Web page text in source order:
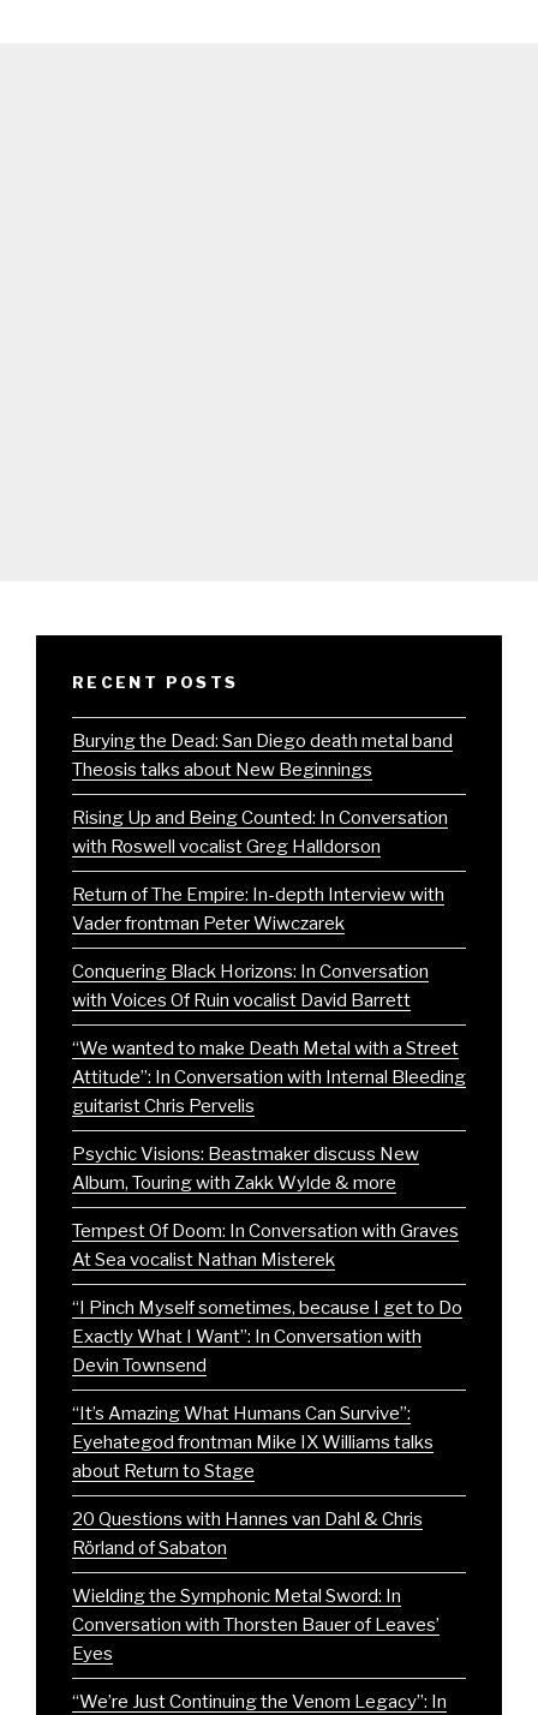
RECENT POSTS
Burying the Dead: San Diego death metal band
Theosis talks about New Beginnings
Rising Up and Being Counted: In Conversation
with Roswell vocalist Greg Halldorson
Return of The Empire: In-depth Interview with
Vader frontman Peter Wiwczarek
Conquering Black Horizons: In Conversation
with Voices Of Ruin vocalist David Barrett
“We wanted to make Death Metal with a Street
Attitude”: In Conversation with Internal Bleeding
guitarist Chris Pervelis
Psychic Visions: Beastmaker discuss New
Album, Touring with Zakk Wylde & more
Tempest Of Doom: In Conversation with Graves
At Sea vocalist Nathan Misterek
“I Pinch Myself sometimes, because I get to Do
Exactly What I Want”: In Conversation with
Devin Townsend
“It’s Amazing What Humans Can Survive”:
Eyehategod frontman Mike IX Williams talks
about Return to Stage
20 Questions with Hannes van Dahl & Chris
Rörland of Sabaton
Wielding the Symphonic Metal Sword: In
Conversation with Thorsten Bauer of Leaves’
Eyes
“We’re Just Continuing the Venom Legacy”: In